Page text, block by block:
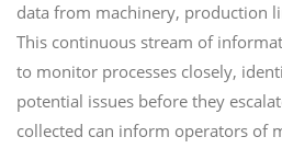
data from machinery, production
This continuous stream of
to monitor processes closely,
potential issues before they
collected can inform operators of